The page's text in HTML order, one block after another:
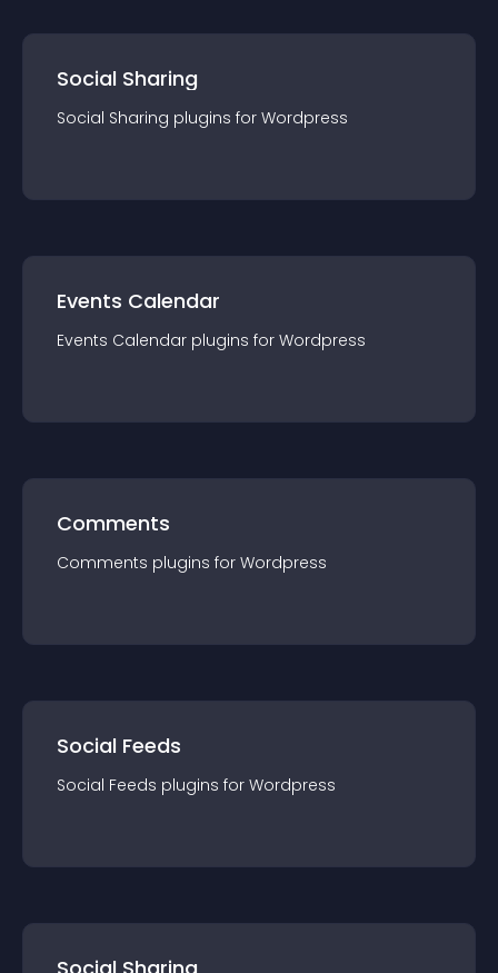
Social Sharing
Social Sharing plugins for Wordpress
Events Calendar
Events Calendar plugins for Wordpress
Comments
Comments plugins for Wordpress
Social Feeds
Social Feeds plugins for Wordpress